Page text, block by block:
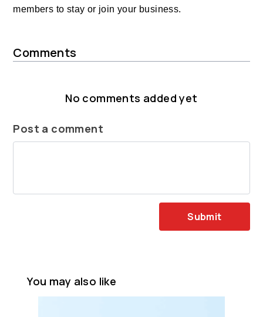
members to stay or join your business.
Comments
No comments added yet
Post a comment
Submit
You may also like